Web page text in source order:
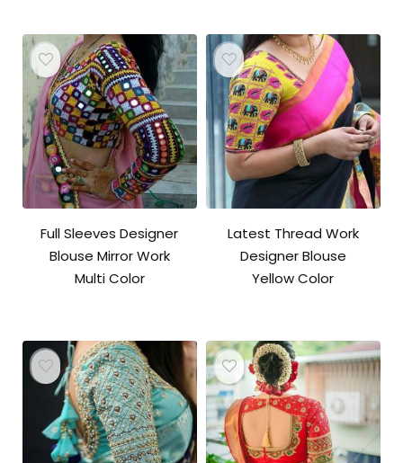
Full Sleeves Designer
Blouse Mirror Work
Multi Color
Latest Thread Work
Designer Blouse
Yellow Color